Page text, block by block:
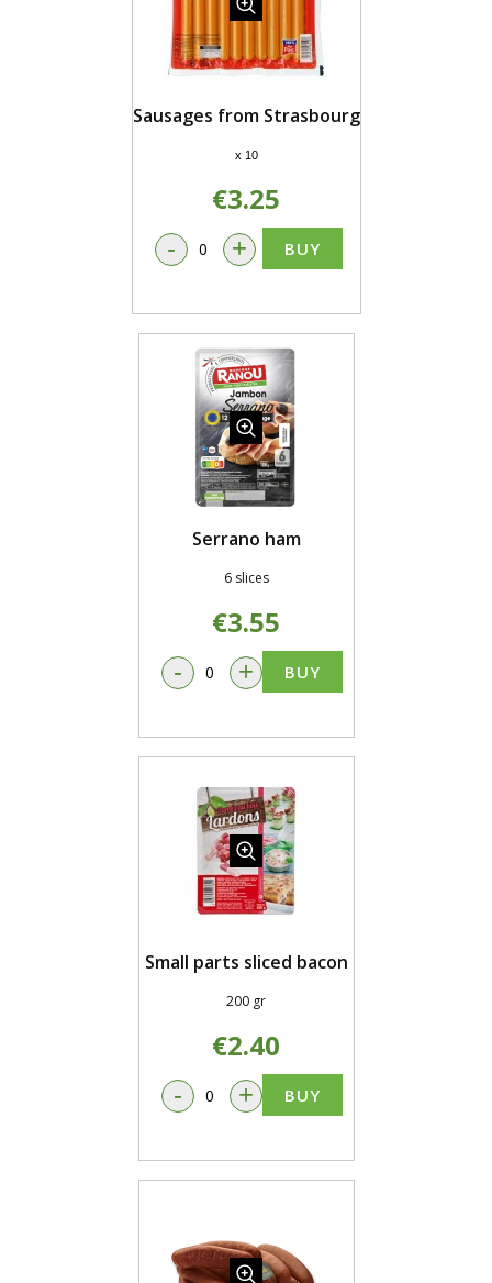
Sausages from Strasbourg
x 10
€3.25
- + BUY
Serrano ham
6 slices
€3.55
- + BUY
Small parts sliced bacon
200 gr
€2.40
- + BUY